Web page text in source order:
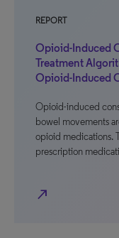
REPORT
Opioid-Induced
Treatment
Opioid-Induced
Opioid-induced
bowel movements
opioid medications.
prescription
north_east